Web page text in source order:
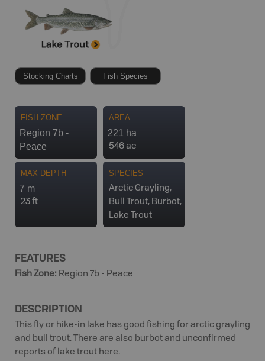
Stocking Charts Fish Species
FISH ZONE
Region 7b -
Peace
AREA
221 ha
546 ac
MAX DEPTH
7 m
23 ft
SPECIES
Arctic Grayling,
Bull Trout, Burbot,
Lake Trout
FEATURES
Fish Zone: Region 7b - Peace
DESCRIPTION
This fly or hike-in lake has good fishing for arctic grayling
and bull trout. There are also burbot and unconfirmed
reports of lake trout here.